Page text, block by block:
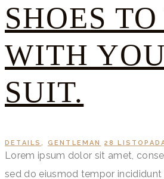
SHOES
WITH
SUIT.
DETAILS GENTLEMAN 28
Lorem ipsum dolor sit amet,
sed do eiusmod tempor